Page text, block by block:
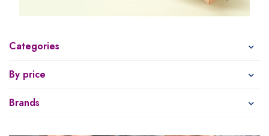
Categories
By price
Brands